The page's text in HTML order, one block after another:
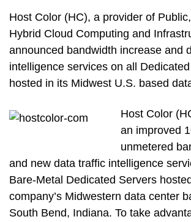
Host Color (HC), a provider of
Hybrid Cloud Computing and
announced bandwidth increase and
intelligence services on all
hosted in its Midwest U.S. based
Host Color
an improved
unmetered
and new data traffic intelligence
Bare-Metal Dedicated Servers
company’s Midwestern data center
South Bend, Indiana. To take